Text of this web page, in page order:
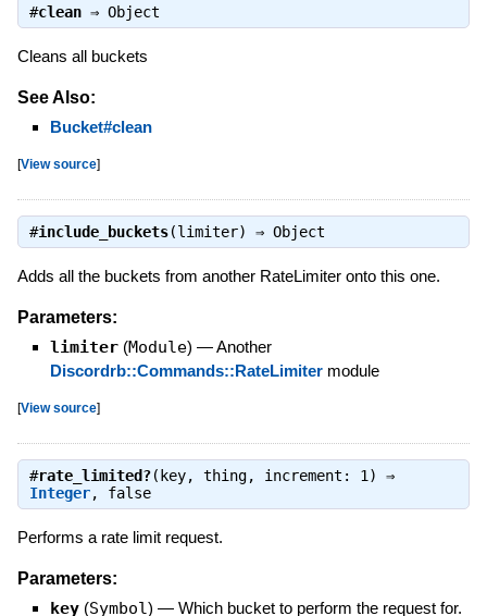
#clean⇒ Object
Cleans all buckets
See Also:
Bucket#clean
[View source]
#include_buckets(limiter) ⇒ Object
Adds all the buckets from another RateLimiter onto this one.
Parameters:
limiter (Module) —Another
Discordrb::Commands::RateLimitermodule
[View source]
#rate_limited?(key, thing, increment: 1) ⇒
Integer, false
Performs a rate limit request.
Parameters:
key (Symbol) — Which bucket to perform the request for.